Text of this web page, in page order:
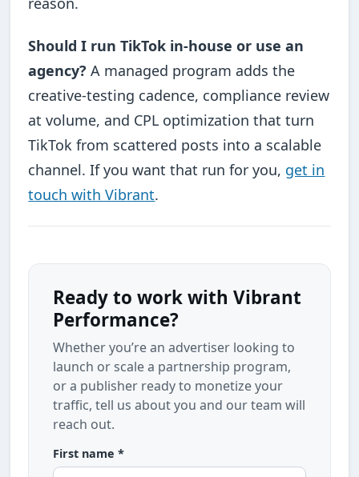
Should I run TikTok in-house or use an
agency? A managed program adds the
creative-testing cadence, compliance review
at volume, and CPL optimization that turn
TikTok from scattered posts into a scalable
channel. If you want that run for you, get in
touch with Vibrant.
Ready to work with Vibrant
Performance?
Whether you’re an advertiser looking to
launch or scale a partnership program,
or a publisher ready to monetize your
traffic, tell us about you and our team will
reach out.
First name *